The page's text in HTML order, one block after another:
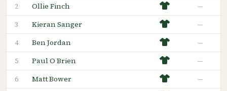
2 Ollie Finch —
3 Kieran Sanger —
4 Ben Jordan —
5 Paul O Brien —
6 Matt Bower —